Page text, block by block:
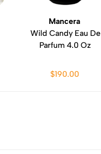
Mancera
Wild Candy Eau De
Parfum 4.0 Oz
$190.00